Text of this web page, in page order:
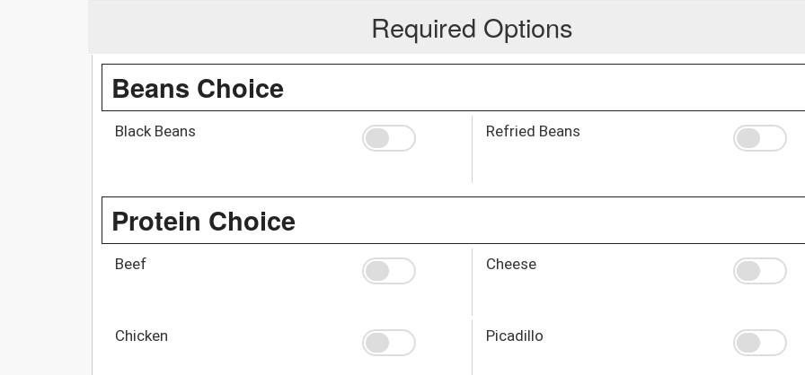
Required Options
Beans Choice
Black Beans Refried Beans
Protein Choice
Beef Cheese
Chicken Picadillo